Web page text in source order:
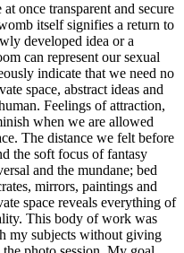
once transparent and secure
itself signifies a return to
developed idea or a
can represent our sexual
indicate that we need no
space, abstract ideas and
Feelings of attraction,
when we are allowed
The distance we felt before
the soft focus of fantasy
and the mundane; bed
mirrors, paintings and
space reveals everything of
This body of work was
my subjects without giving